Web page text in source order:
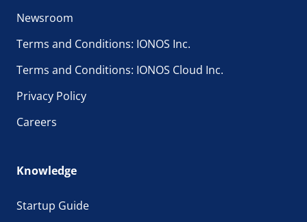
Newsroom
Terms and Conditions: IONOS Inc.
Terms and Conditions: IONOS Cloud Inc.
Privacy Policy
Careers
Knowledge
Startup Guide